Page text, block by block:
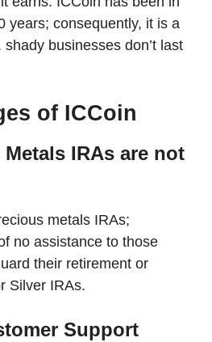
years; consequently, it is a
businesses don’t last
of ICCoin
IRAs are not
metals IRAs;
no assistance to those
their retirement or
Silver IRAs.
Support